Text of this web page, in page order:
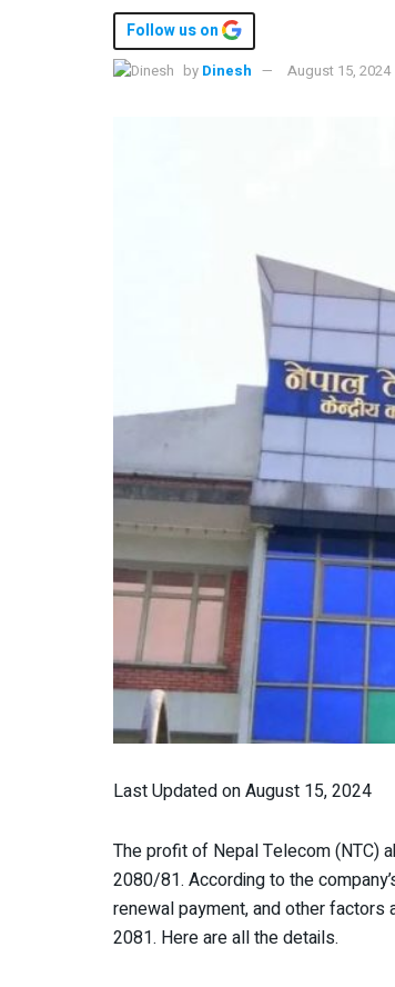
Follow us on
by Dinesh August 15, 2024
Last Updated on August 15, 2024
The profit of Nepal Telecom (NTC)
2080/81. According to the
renewal payment, and other
2081. Here are all the details.